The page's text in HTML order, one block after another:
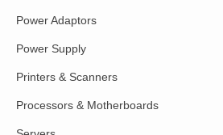
Power Adaptors
Power Supply
Printers & Scanners
Processors & Motherboards